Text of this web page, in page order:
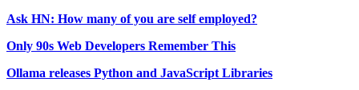
Ask HN: How many of you are self employed?
Only 90s Web Developers Remember This
Ollama releases Python and JavaScript Libraries